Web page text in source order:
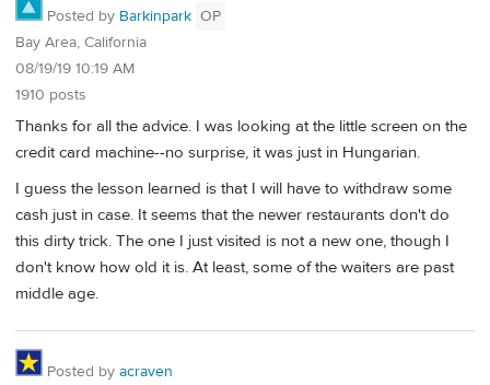
Posted by Barkinpark OP
Bay Area, California
08/19/19 10:19 AM
1910 posts
Thanks for all the advice. I was looking at the little screen on the
credit card machine--no surprise, it was just in Hungarian.
I guess the lesson learned is that I will have to withdraw some
cash just in case. It seems that the newer restaurants don't do
this dirty trick. The one I just visited is not a new one, though I
don't know how old it is. At least, some of the waiters are past
middle age.
Posted by acraven